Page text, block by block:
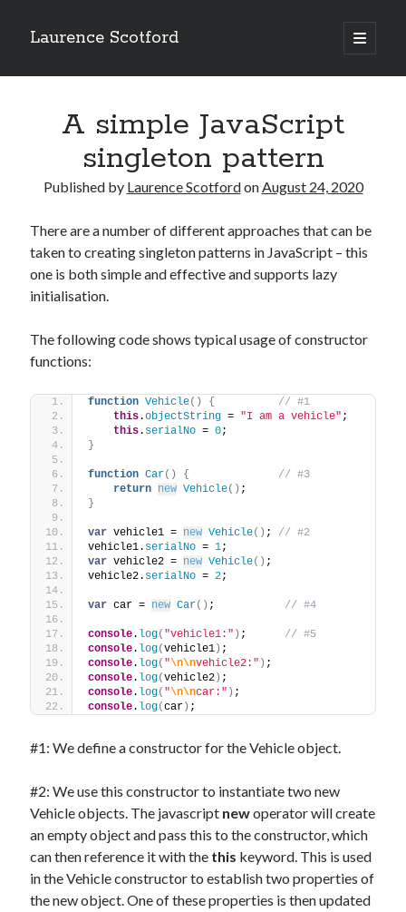
Laurence Scotford
open
primary
Sidebar
Recent Posts
Games programming from the ground up with C: Validating and
Games programming from the ground up with C: Building a form
Getting my head in the cloud
Give your web API some front
Creating slide out or drop down mobile menus with CSS
Recent Comments
The Packbats onChip-8 on the COSMAC VIP: Index
A simple JavaScript
singleton pattern
Published by Laurence ScotfordonAugust 24, 2020
There are a number of different approaches that can be
taken to creating singleton patterns in JavaScript – this
one is both simple and effective and supports lazy
initialisation.
The following code shows typical usage of constructor
functions:
function Vehicle( ) {
// #1
this.objectString = "I am a vehicle" ;
this. serialNo = 0;
}
function Car( ) {
// #3
return new Vehicle( ) ;
}
var vehicle1 = new Vehicle( ) ; // #2
vehicle1. serialNo = 1;
var vehicle2 = new Vehicle( ) ;
vehicle2. serialNo = 2;
var car = new Car( ) ; // #4
console. log( "vehicle1:" ) ; // #5
console. log(vehicle1 ) ;
console. log( "\n\nvehicle2:" ) ;
console. log(vehicle2 ) ;
console. log( "\n\ncar:" ) ;
console. log(car ) ;
#1: We define a constructor for the Vehicle object.
#2: We use this constructor to instantiate two new
Vehicle objects. The javascript newoperator will create
an empty object and pass this to the constructor, which
can then reference it with the this keyword. This is used
in the Vehicle constructor to establish two properties of
the new object. One of these properties is then updated